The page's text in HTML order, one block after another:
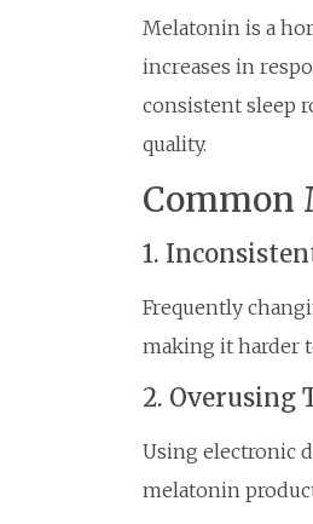
Melatonin is a
increases in
consistent sleep
quality.
Common
1.
Frequently
making it harder
2. Overusing
Using electronic
melatonin